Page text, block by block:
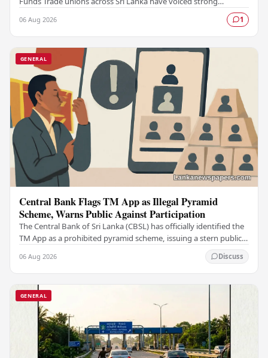
06 Aug 2026 1
GENERAL
Central Bank Flags TM App as Illegal Pyramid
Scheme, Warns Public Against Participation
The Central Bank of Sri Lanka (CBSL) has officially identified the
TM App as a prohibited pyramid scheme, issuing a stern public
06 Aug 2026 Discuss
GENERAL